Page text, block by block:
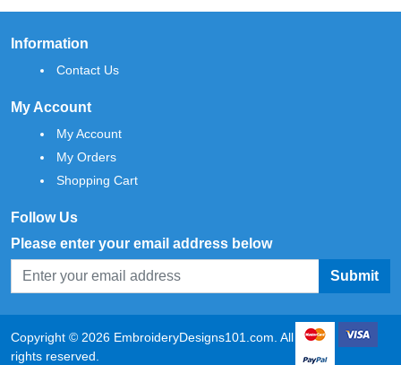
Information
Contact Us
My Account
My Account
My Orders
Shopping Cart
Follow Us
Please enter your email address below
Submit
Copyright © 2026 EmbroideryDesigns101.com. All
rights reserved.